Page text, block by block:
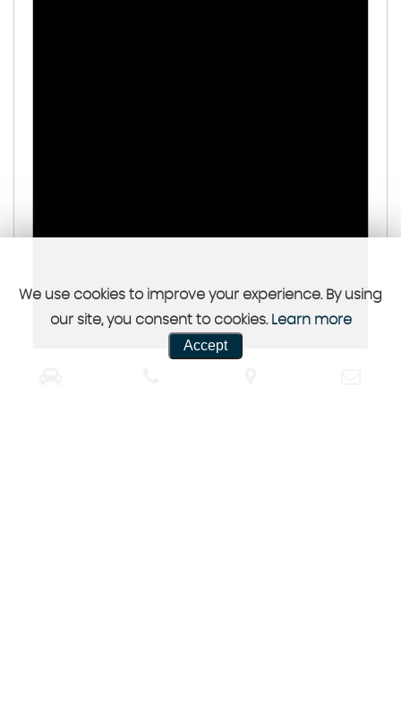
We use cookies to improve your experience. By using
our site, you consent to cookies. Learn more
Accept